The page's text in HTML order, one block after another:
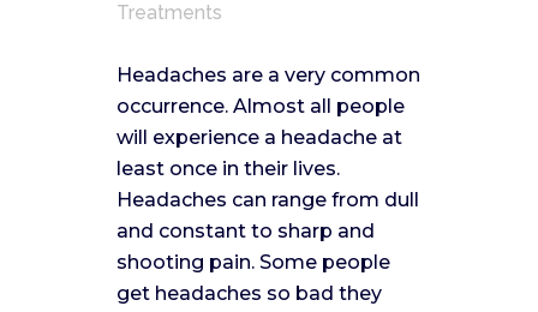
Treatments
Headaches are a very common
occurrence. Almost all people
will experience a headache at
least once in their lives.
Headaches can range from dull
and constant to sharp and
shooting pain. Some people
get headaches so bad they